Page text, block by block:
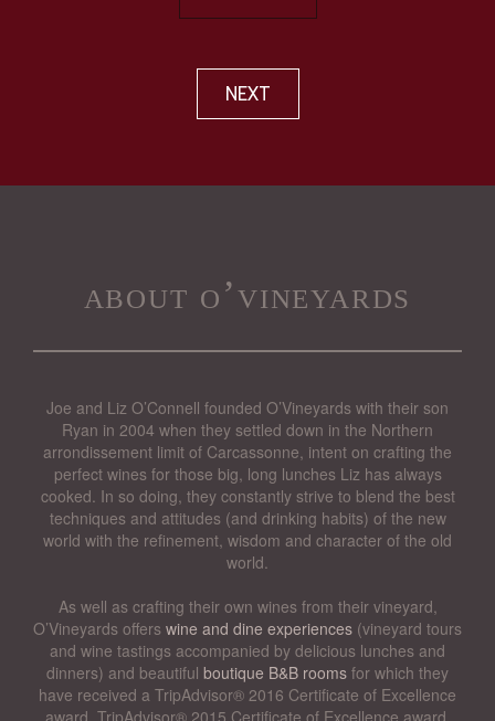
NEXT
about o’vineyards
Joe and Liz O’Connell founded O’Vineyards with their son
Ryan in 2004 when they settled down in the Northern
arrondissement limit of Carcassonne, intent on crafting the
perfect wines for those big, long lunches Liz has always
cooked. In so doing, they constantly strive to blend the best
techniques and attitudes (and drinking habits) of the new
world with the refinement, wisdom and character of the old
world.
As well as crafting their own wines from their vineyard,
O’Vineyards offers wine and dine experiences (vineyard tours
and wine tastings accompanied by delicious lunches and
dinners) and beautiful boutique B&B rooms for which they
have received a TripAdvisor® 2016 Certificate of Excellence
award, TripAdvisor® 2015 Certificate of Excellence award,